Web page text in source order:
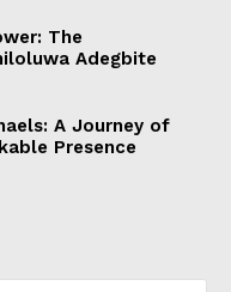
The
Adegbite
A Journey of
Presence